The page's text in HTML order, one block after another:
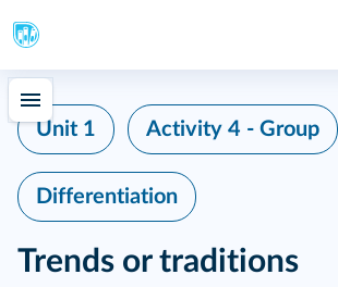
Unit 1 Activity 4 - Group
Differentiation
Trends or traditions